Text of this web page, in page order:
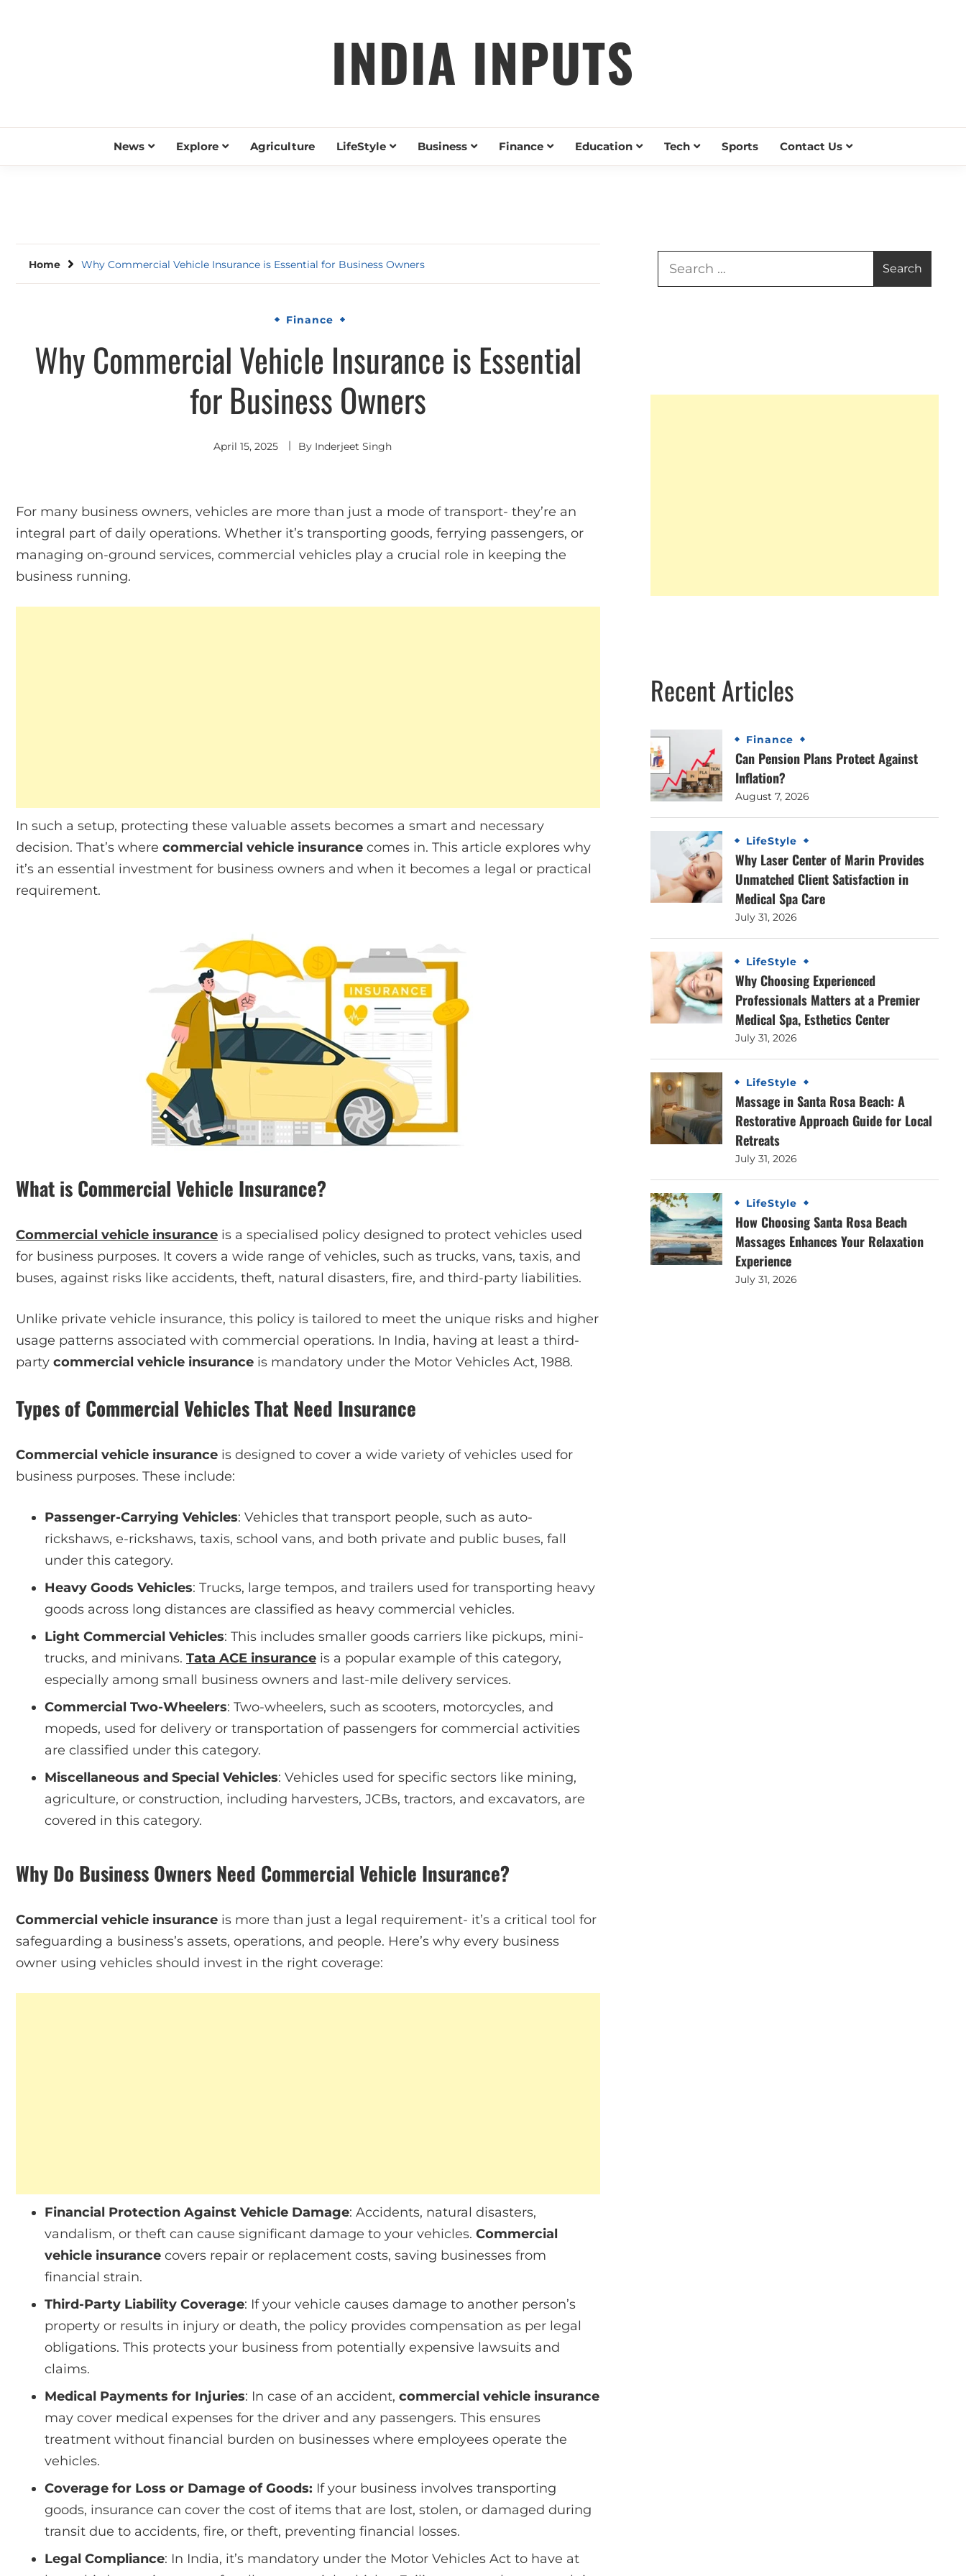
INDIA INPUTS
News Explore Agriculture LifeStyle Business Finance Education Tech Sports Contact Us
Home Why Commercial Vehicle Insurance is Essential for Business Owners
Finance
Why Commercial Vehicle Insurance is Essential
for Business Owners
April 15, 2025 By Inderjeet Singh
For many business owners, vehicles are more than just a mode of transport- they’re an
integral part of daily operations. Whether it’s transporting goods, ferrying passengers, or
managing on-ground services, commercial vehicles play a crucial role in keeping the
business running.
In such a setup, protecting these valuable assets becomes a smart and necessary
decision. That’s where commercial vehicle insurance comes in. This article explores why
it’s an essential investment for business owners and when it becomes a legal or practical
requirement.
What is Commercial Vehicle Insurance?
Commercial vehicle insurance is a specialised policy designed to protect vehicles used
for business purposes. It covers a wide range of vehicles, such as trucks, vans, taxis, and
buses, against risks like accidents, theft, natural disasters, fire, and third-party liabilities.
Unlike private vehicle insurance, this policy is tailored to meet the unique risks and higher
usage patterns associated with commercial operations. In India, having at least a third-
party commercial vehicle insurance is mandatory under the Motor Vehicles Act, 1988.
Types of Commercial Vehicles That Need Insurance
Commercial vehicle insurance is designed to cover a wide variety of vehicles used for
business purposes. These include:
Passenger-Carrying Vehicles: Vehicles that transport people, such as auto-
rickshaws, e-rickshaws, taxis, school vans, and both private and public buses, fall
under this category.
Heavy Goods Vehicles: Trucks, large tempos, and trailers used for transporting heavy
goods across long distances are classified as heavy commercial vehicles.
Light Commercial Vehicles: This includes smaller goods carriers like pickups, mini-
trucks, and minivans. Tata ACE insurance is a popular example of this category,
especially among small business owners and last-mile delivery services.
Commercial Two-Wheelers: Two-wheelers, such as scooters, motorcycles, and
mopeds, used for delivery or transportation of passengers for commercial activities
are classified under this category.
Miscellaneous and Special Vehicles: Vehicles used for specific sectors like mining,
agriculture, or construction, including harvesters, JCBs, tractors, and excavators, are
covered in this category.
Why Do Business Owners Need Commercial Vehicle Insurance?
Commercial vehicle insurance is more than just a legal requirement- it’s a critical tool for
safeguarding a business’s assets, operations, and people. Here’s why every business
owner using vehicles should invest in the right coverage:
Financial Protection Against Vehicle Damage: Accidents, natural disasters,
vandalism, or theft can cause significant damage to your vehicles. Commercial
vehicle insurance covers repair or replacement costs, saving businesses from
financial strain.
Third-Party Liability Coverage: If your vehicle causes damage to another person’s
property or results in injury or death, the policy provides compensation as per legal
obligations. This protects your business from potentially expensive lawsuits and
claims.
Medical Payments for Injuries: In case of an accident, commercial vehicle insurance
may cover medical expenses for the driver and any passengers. This ensures
treatment without financial burden on businesses where employees operate the
vehicles.
Coverage for Loss or Damage of Goods: If your business involves transporting
goods, insurance can cover the cost of items that are lost, stolen, or damaged during
transit due to accidents, fire, or theft, preventing financial losses.
Legal Compliance: In India, it’s mandatory under the Motor Vehicles Act to have at
Recent Articles
Finance
Can Pension Plans Protect Against
Inflation?
August 7, 2026
LifeStyle
Why Laser Center of Marin Provides
Unmatched Client Satisfaction in
Medical Spa Care
July 31, 2026
LifeStyle
Why Choosing Experienced
Professionals Matters at a Premier
Medical Spa, Esthetics Center
July 31, 2026
LifeStyle
Massage in Santa Rosa Beach: A
Restorative Approach Guide for Local
Retreats
July 31, 2026
LifeStyle
How Choosing Santa Rosa Beach
Massages Enhances Your Relaxation
Experience
July 31, 2026